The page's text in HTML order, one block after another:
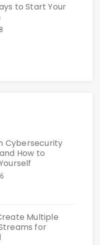
to Start Your
Cybersecurity
How to
Multiple
for